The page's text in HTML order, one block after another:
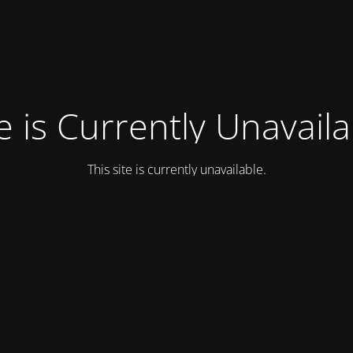
is Currently
This site is currently unavailable.